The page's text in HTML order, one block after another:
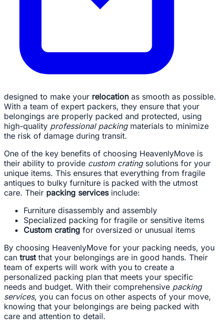
designed to make your relocation as smooth as possible.
With a team of expert packers, they ensure that your
belongings are properly packed and protected, using
high-quality professional packingmaterials to minimize
the risk of damage during transit.
One of the key benefits of choosing HeavenlyMove is
their ability to provide custom cratingsolutions for your
unique items. This ensures that everything from fragile
antiques to bulky furniture is packed with the utmost
care. Their packing servicesinclude:
Furniture disassembly and assembly
Specialized packing for fragile or sensitive items
Custom crating for oversized or unusual items
By choosing HeavenlyMove for your packing needs, you
can trustthat your belongings are in good hands. Their
team of experts will work with you to create a
personalized packing plan that meets your specific
needs and budget. With their comprehensive packing
services, you can focus on other aspects of your move,
knowing that your belongings are being packed with
care and attention to detail.